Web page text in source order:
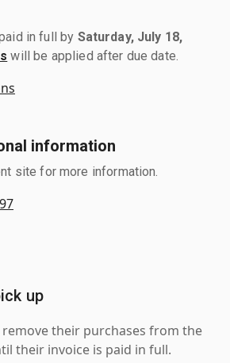
in full by Saturday, July 18,
will be applied after due date.
information
site for more information.
up
their purchases from the
their invoice is paid in full.